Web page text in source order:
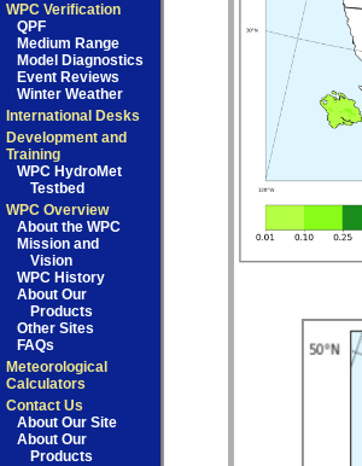
WPC Verification
QPF
Medium Range
Model Diagnostics
Event Reviews
Winter Weather
International Desks
Development and
Training
WPC HydroMet
Testbed
WPC Overview
About the WPC
Mission and
Vision
WPC History
About Our
Products
Other Sites
FAQs
Meteorological
Calculators
Contact Us
About Our Site
About Our
Products